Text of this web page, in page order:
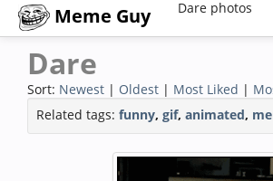
Meme Guy Dare photos
Dare
Sort: Newest | Oldest | Most Liked |
Related tags: funny, gif, animated,